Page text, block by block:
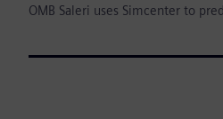
OMB Saleri uses Simcenter to